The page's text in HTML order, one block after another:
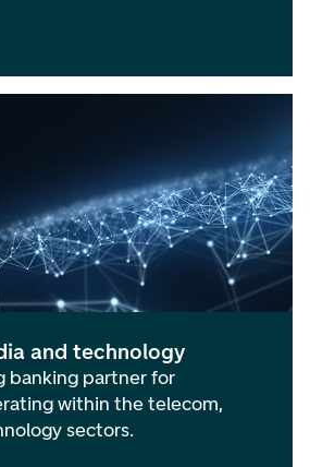
and technology
banking partner for
within the telecom,
sectors.